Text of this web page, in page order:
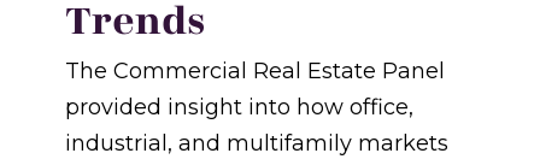
Trends
The Commercial Real Estate Panel
provided insight into how office,
industrial, and multifamily markets